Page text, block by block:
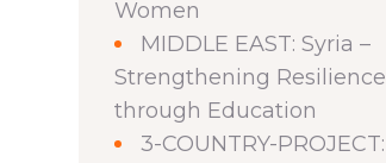
Women
MIDDLE EAST: Syria –
Strengthening Resilience
through Education
3-COUNTRY-PROJECT: